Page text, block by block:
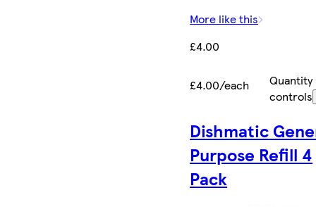
More like this
£4.00
£4.00/each
Quantity
controls
Dishmatic
Purpose Refill 4
Pack